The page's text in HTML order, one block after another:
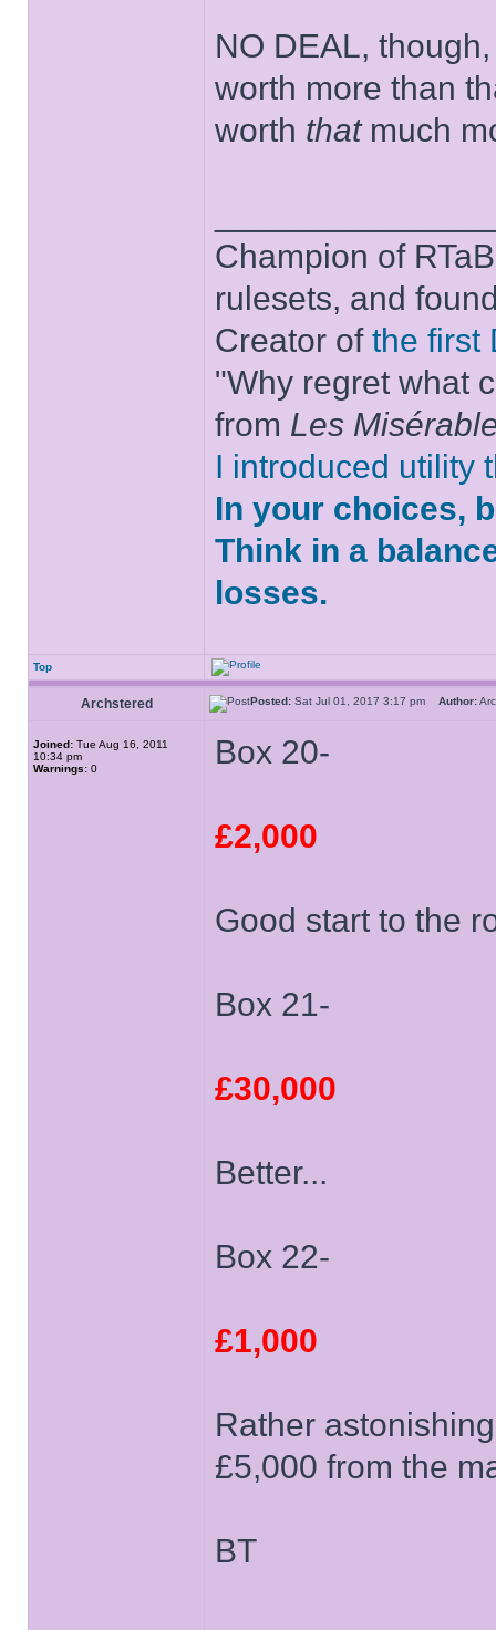
NO DEAL,
worth more than
worth thatmuch
Champion of
rulesets, and
Creator of the first
"Why regret what
from Les
I introduced utility
In your choices,
Think in a
losses.
Top
Archstered Posted: Sat Jul 01, 2017 3:17 pm Author:
Joined: Tue Aug 16, 2011
10:34 pm
Warnings: 0 Box 20-
£2,000
Good start to the
Box 21-
£30,000
Better...
Box 22-
£1,000
Rather
£5,000 from the
BT